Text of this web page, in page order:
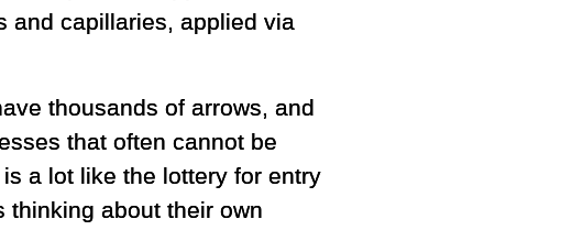
and capillaries, applied via
thousands of arrows, and
that often cannot be
a lot like the lottery for entry
thinking about their own